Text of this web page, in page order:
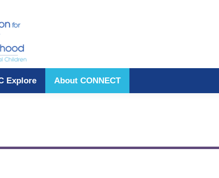
Explore About CONNECT